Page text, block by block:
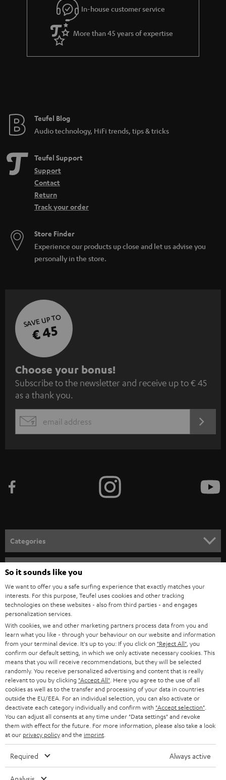
r
a
n
t
In-house customer service
More than 45 years of expertise
Teufel Blog
Audio technology, HiFi trends, tips & tricks
Teufel Support
Support
Contact
Return
Track your order
Store Finder
Experience our products up close and let us advise you
personally in the store.
SAVE UP TO
€ 45
S
u
b
s
c
e
n
e
w
s
l
e
t
t
e
r
Choose your bonus!
Subscribe to the newsletter and receive up to € 45
as a thank you.
EMAIL
Categories
HOME CINEMA
SPEAKER PACKAGES
SOUNDBARS
STEREO
SMART HOME
BLUETOOTH
HEADPHONES
BLUETOOTH HEADPHONES
Company
SUPPORT
CAREER
PRESS
BLOG
STORES
ADVANTAGES
TEUFEL STORY
MANAGEMENT
Teufel Online Shops
AUSTRIA
SWITZERLAND
NETHERLANDS
BELGIUM
FRANCE
So it sounds like you
We want to offer you a safe surfing experience that exactly matches your
interests. For this purpose, Teufel uses cookies and other tracking
technologies on these websites - also from third parties - and engages
personalization services.
With cookies, we and other marketing partners process data from you and
learn what you like - through your behaviour on our website and information
from your terminal device. It's up to you: If you click on "Reject All" , you
confirm our default setting, in which we only activate necessary cookies. This
means that you will receive recommendations, but they will be selected
randomly. You receive personalized advertising and content that is really
relevant to you by clicking "Accept All" . Here you agree to the use of all
cookies as well as to the transfer and processing of your data in countries
outside the EU/EEA. For an individual selection, you can also activate or
deactivate each category individually and confirm with "Accept selection"
You can adjust all consents at any time under "Data settings" and revoke
them with effect for the future. For more information, please also take a look
at our privacy policyand the imprint
Required Always active